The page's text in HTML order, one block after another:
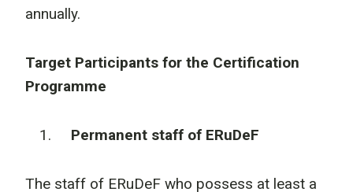
annually.
Target Participants for the Certification
Programme
Permanent staff of ERuDeF
The staff of ERuDeF who possess at least a